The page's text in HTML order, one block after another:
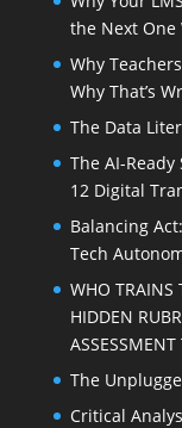
the Next One
Why
Why That’s
The Data
The AI-
12 Digital
Balancing
Tech
WHO TRAINS
HIDDEN
ASSESSMENT
The
Critical